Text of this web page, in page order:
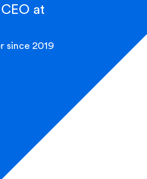
at
since 2019